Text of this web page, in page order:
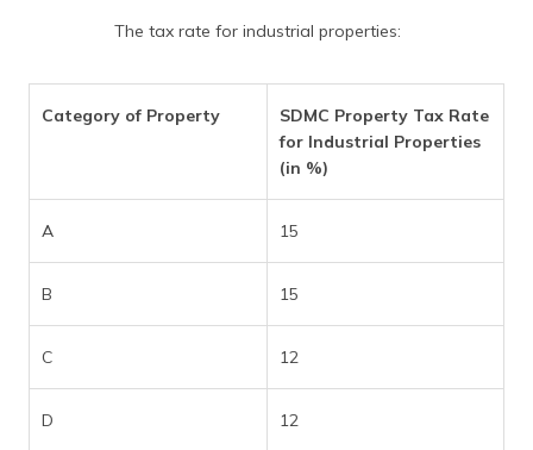
The tax rate for industrial properties:
Category of Property
SDMC Property Tax Rate
for Industrial Properties
(in %)
A 15
B 15
C 12
D 12